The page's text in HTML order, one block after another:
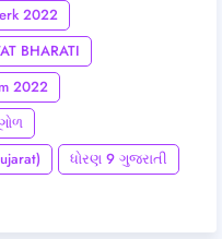
2022
BHARATI
2022
ધોરણ 9 ગુજરાતી